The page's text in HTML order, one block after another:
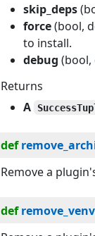
skip_deps
force(bool,
to install.
debug (bool,
Returns
A
def
Remove a
def remove_venv